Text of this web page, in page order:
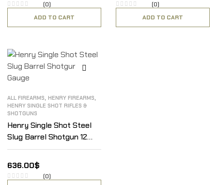
(0)
ADD TO CART
(0)
ADD TO CART
ALL FIREARMS, HENRY FIREARMS,
HENRY SINGLE SHOT RIFLES &
SHOTGUNS
Henry Single Shot Steel
Slug Barrel Shotgun 12
Gauge
636.00$
(0)